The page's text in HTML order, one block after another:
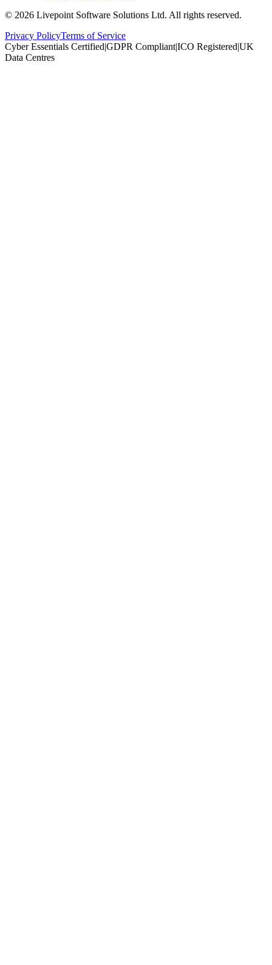
© 2026 Livepoint Software Solutions Ltd. All rights reserved.
Privacy PolicyTerms of Service
Cyber Essentials Certified|GDPR Compliant|ICO Registered|UK
Data Centres